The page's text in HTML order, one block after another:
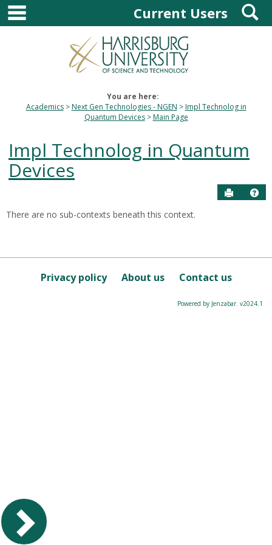
Skip
content
main navigationCurrent Users
You are here:
Academics
Next Gen Technologies - NGEN
Impl Technolog in
Quantum Devices
Main Page
Impl Technolog in Quantum
Devices
Send to
this
Course
There are no sub-contexts beneath this context.
Privacy policy About us Contact us
Powered by Jenzabar. v2024.1